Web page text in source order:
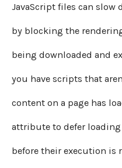
JavaScript files can slow
by blocking the
being downloaded and
you have scripts that
content on a page has
attribute to defer
before their execution is